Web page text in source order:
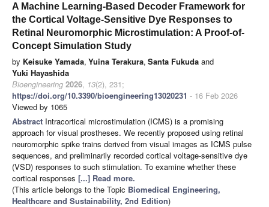
A Machine Learning-Based Decoder Framework for
the Cortical Voltage-Sensitive Dye Responses to
Retinal Neuromorphic Microstimulation: A Proof-of-
Concept Simulation Study
by Keisuke Yamada, Yuina Terakura, Santa Fukuda and
Yuki Hayashida
Bioengineering 2026, 13(2), 231;
https://doi.org/10.3390/bioengineering13020231 - 16 Feb 2026
Viewed by 1065
Abstract Intracortical microstimulation (ICMS) is a promising
approach for visual prostheses. We recently proposed using retinal
neuromorphic spike trains derived from visual images as ICMS pulse
sequences, and preliminarily recorded cortical voltage-sensitive dye
(VSD) responses to such stimulation. To examine whether these
cortical responses [...] Read more.
(This article belongs to the Topic Biomedical Engineering,
Healthcare and Sustainability, 2nd Edition)